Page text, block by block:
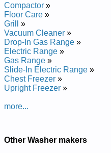
Compactor »
Floor Care »
Grill
»
Vacuum Cleaner »
Drop-In Gas Range »
Electric Range »
Gas Range »
Slide-In Electric Range »
Chest Freezer »
Upright Freezer »
more...
Other Washer makers